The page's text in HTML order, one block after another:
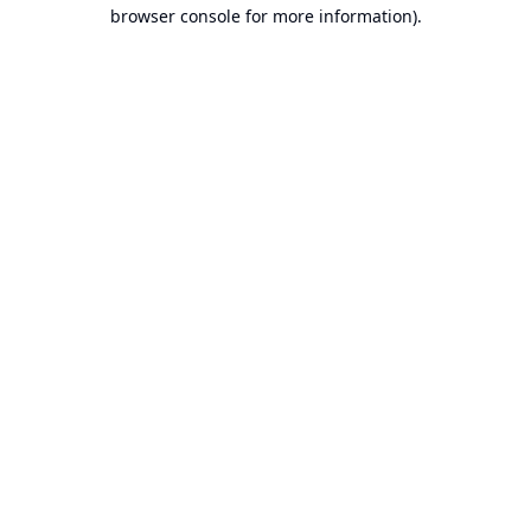
browser console for more information).